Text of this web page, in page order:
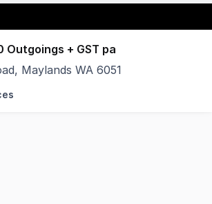
Outgoings + GST pa
Maylands WA 6051
this stunning character building with